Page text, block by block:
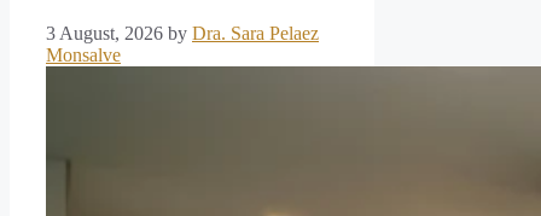
3 August, 2026 by Dra. Sara Pelaez
Monsalve